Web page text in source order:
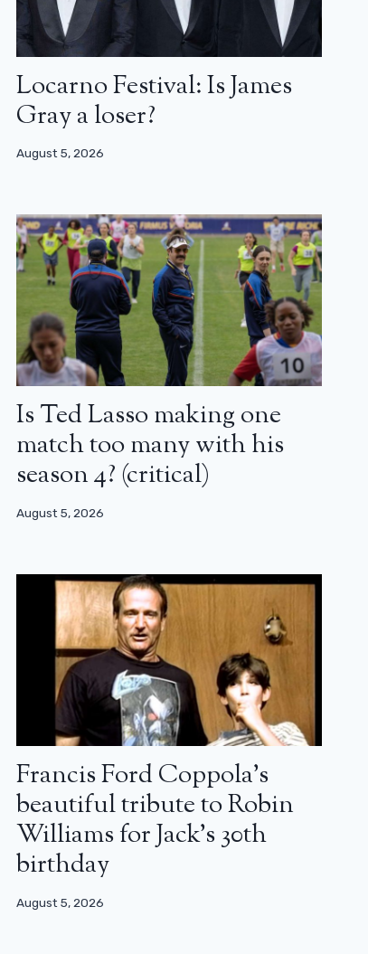
Locarno Festival: Is James
Gray a loser?
August 5, 2026
Is Ted Lasso making one
match too many with his
season 4? (critical)
August 5, 2026
Francis Ford Coppola’s
beautiful tribute to Robin
Williams for Jack’s 30th
birthday
August 5, 2026